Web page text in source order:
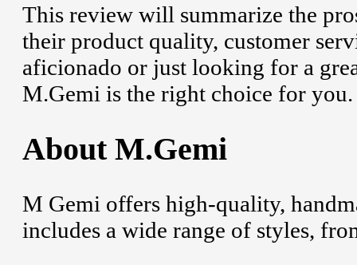
This review will summarize the
their product quality, customer
aficionado or just looking for a
M.Gemi is the right choice for you.
About M.Gemi
M Gemi offers high-quality,
includes a wide range of styles,